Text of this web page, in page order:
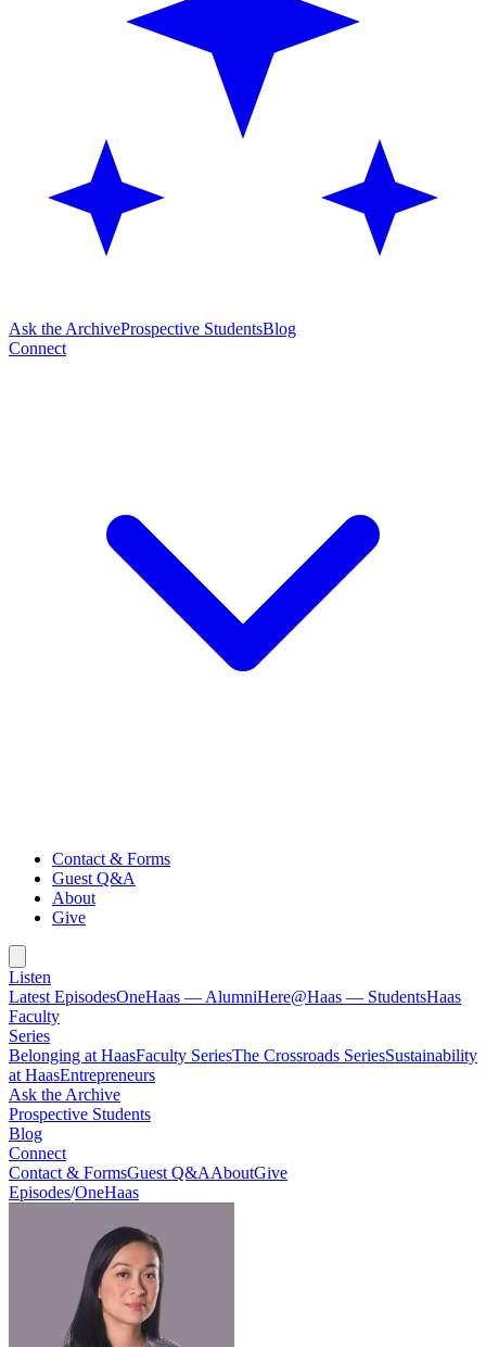
Ask the ArchiveProspective StudentsBlog
Connect
Contact & Forms
Guest Q&A
About
Give
Listen
Latest EpisodesOneHaas — AlumniHere@Haas — StudentsHaas
Faculty
Series
Belonging at HaasFaculty SeriesThe Crossroads SeriesSustainability
at HaasEntrepreneurs
Ask the Archive
Prospective Students
Blog
Connect
Contact & FormsGuest Q&AAboutGive
Episodes/OneHaas